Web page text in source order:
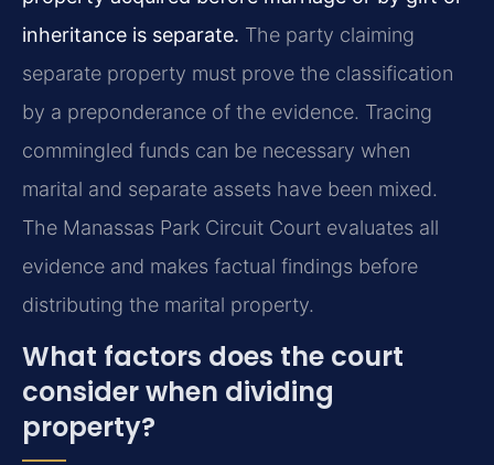
inheritance is separate. The party claiming
separate property must prove the classification
by a preponderance of the evidence. Tracing
commingled funds can be necessary when
marital and separate assets have been mixed.
The Manassas Park Circuit Court evaluates all
evidence and makes factual findings before
distributing the marital property.
What factors does the court
consider when dividing
property?